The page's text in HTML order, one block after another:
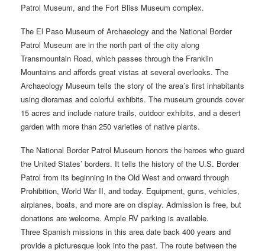
Patrol Museum, and the Fort Bliss Museum complex.
The El Paso Museum of Archaeology and the National Border
Patrol Museum are in the north part of the city along
Transmountain Road, which passes through the Franklin
Mountains and affords great vistas at several overlooks. The
Archaeology Museum tells the story of the area’s first inhabitants
using dioramas and colorful exhibits. The museum grounds cover
15 acres and include nature trails, outdoor exhibits, and a desert
garden with more than 250 varieties of native plants.
The National Border Patrol Museum honors the heroes who guard
the United States’ borders. It tells the history of the U.S. Border
Patrol from its beginning in the Old West and onward through
Prohibition, World War II, and today. Equipment, guns, vehicles,
airplanes, boats, and more are on display. Admission is free, but
donations are welcome. Ample RV parking is available.
Three Spanish missions in this area date back 400 years and
provide a picturesque look into the past. The route between the